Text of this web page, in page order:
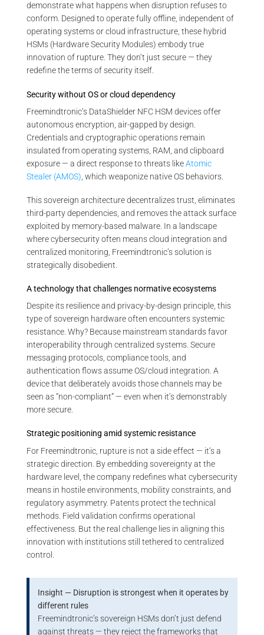
demonstrate what happens when disruption refuses to
conform. Designed to operate fully offline, independent of
operating systems or cloud infrastructure, these hybrid
HSMs (Hardware Security Modules) embody true
innovation of rupture. They don’t just secure — they
redefine the terms of security itself.
Security without OS or cloud dependency
Freemindtronic’s DataShielder NFC HSM devices offer
autonomous encryption, air-gapped by design.
Credentials and cryptographic operations remain
insulated from operating systems, RAM, and clipboard
exposure — a direct response to threats likeAtomic
Stealer (AMOS) , which weaponize native OS behaviors.
This sovereign architecture decentralizes trust, eliminates
third-party dependencies, and removes the attack surface
exploited by memory-based malware. In a landscape
where cybersecurity often means cloud integration and
centralized monitoring, Freemindtronic’s solution is
strategically disobedient.
A technology that challenges normative ecosystems
Despite its resilience and privacy-by-design principle, this
type of sovereign hardware often encounters systemic
resistance. Why? Because mainstream standards favor
interoperability through centralized systems. Secure
messaging protocols, compliance tools, and
authentication flows assume OS/cloud integration. A
device that deliberately avoids those channels may be
seen as “non-compliant” — even when it’s demonstrably
more secure.
Strategic positioning amid systemic resistance
For Freemindtronic, rupture is not a side effect — it’s a
strategic direction. By embedding sovereignty at the
hardware level, the company redefines what cybersecurity
means in hostile environments, mobility constraints, and
regulatory asymmetry. Patents protect the technical
methods. Field validation confirms operational
effectiveness. But the real challenge lies in aligning this
innovation with institutions still tethered to centralized
control.
Insight — Disruption is strongest when it operates by
different rules
Freemindtronic’s sovereign HSMs don’t just defend
against threats — they reject the frameworks that